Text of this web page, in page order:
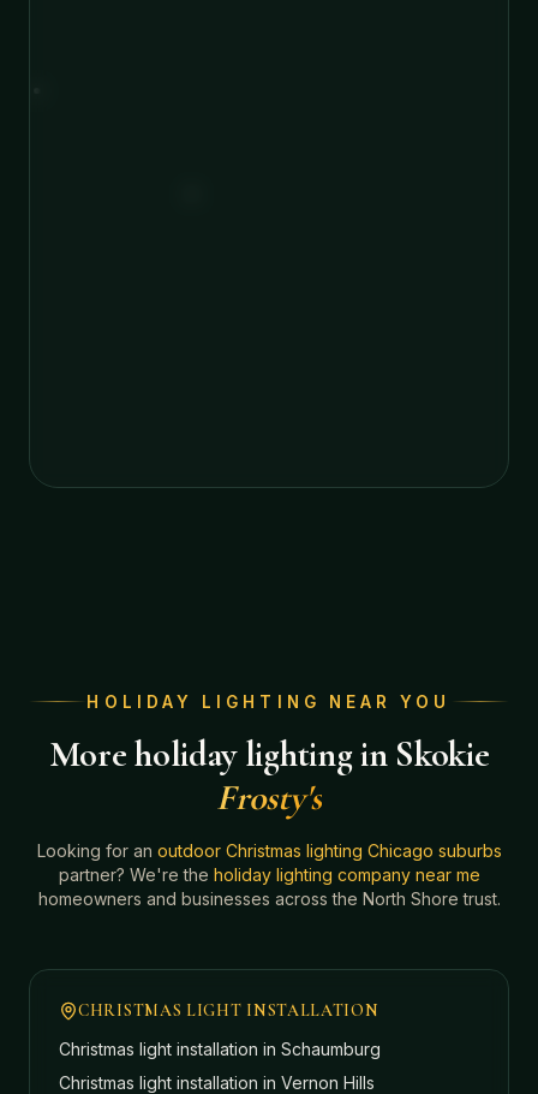
HOLIDAY LIGHTING NEAR YOU
More holiday lighting in Skokie
Frosty's
Looking for an outdoor Christmas lighting Chicago suburbs
partner? We're the holiday lighting company near me
homeowners and businesses across the North Shore trust.
CHRISTMAS LIGHT INSTALLATION
Christmas light installation in Schaumburg
Christmas light installation in Vernon Hills